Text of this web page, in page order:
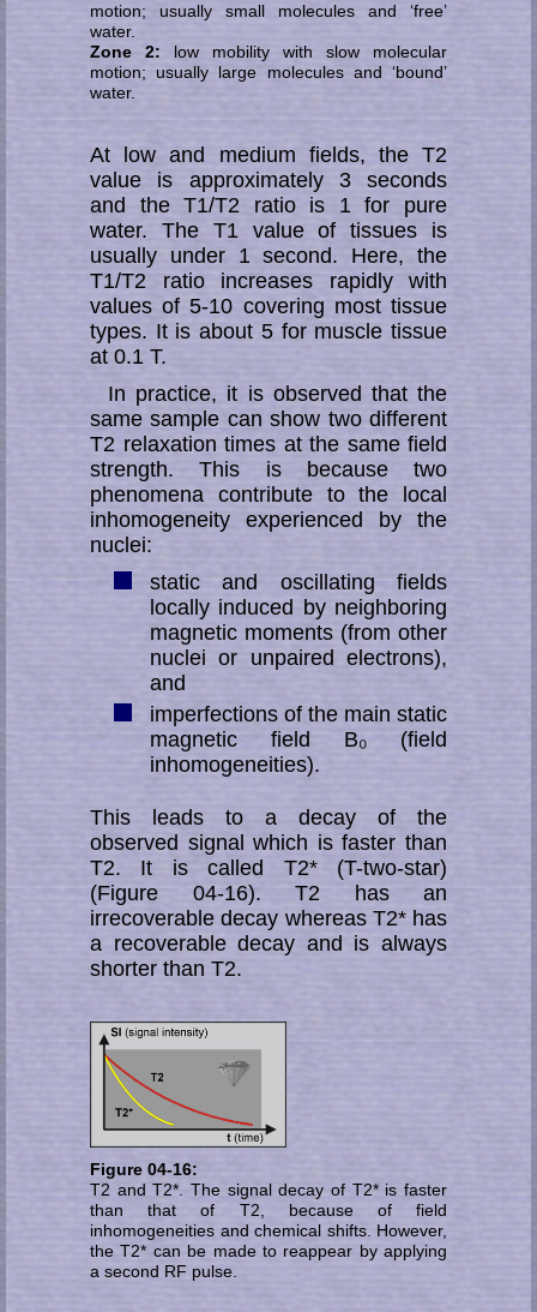
motion; usually small molecules and ‘free’
water.
Zone 2: low mobility with slow molecular
motion; usually large molecules and ‘bound’
water.
At low and medium fields, the T2
value is approximately 3 seconds
and the T1/T2 ratio is 1 for pure
water. The T1 value of tissues is
usually under 1 second. Here, the
T1/T2 ratio increases rapidly with
values of 5-10 covering most tissue
types. It is about 5 for muscle tissue
at 0.1 T.
In practice, it is observed that the
same sample can show two different
T2 re­la­xa­tion times at the same field
strength. This is because two
phenomena contribute to the local
inhomogeneity experienced by the
nuclei:
static and oscillating fields
locally induced by neighboring
magnetic moments (from other
nuclei or unpaired electrons),
and
imperfections of the main static
magnetic field B₀ (field
inhomogeneities).
This leads to a decay of the
observed signal which is faster than
T2. It is called T2* (T-two-star)
(Figure 04-16). T2 has an
irrecoverable decay whereas T2* has
a re­co­ver­able decay and is always
shorter than T2.
Figure 04-16:
T2 and T2*. The signal decay of T2* is faster
than that of T2, because of field
inhomogeneities and che­mi­cal shifts. However,
the T2* can be made to reap­pear by applying
a second RF pulse.